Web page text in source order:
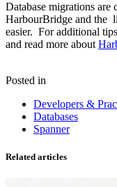
Database migrations
HarbourBridge and the
easier. For additional
and read more about
Posted in
Developers &
Databases
Spanner
Related articles